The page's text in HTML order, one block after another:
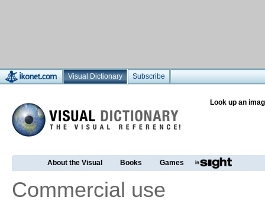
Visual Dictionary Subscribe
Look up an
About the Visual Books Games
Commercial use